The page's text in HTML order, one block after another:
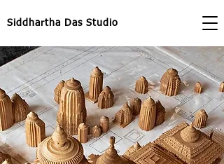
Siddhartha Das Studio